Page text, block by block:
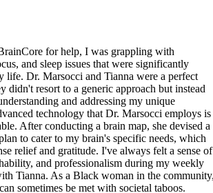
for help, I was grappling with
and sleep issues that were significantly
life. Dr. Marsocci and Tianna were a perfect
didn't resort to a generic approach but instead
and addressing my unique
technology that Dr. Marsocci employs is
After conducting a brain map, she devised a
to cater to my brain's specific needs, which
relief and gratitude. I've always felt a sense of
and professionalism during my weekly
Tianna. As a Black woman in the
sometimes be met with societal taboos.